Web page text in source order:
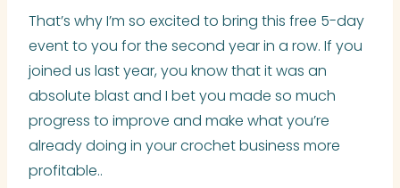
That’s why I’m so excited to bring this free 5-day
event to you for the second year in a row. If you
joined us last year, you know that it was an
absolute blast and I bet you made so much
progress to improve and make what you’re
already doing in your crochet business more
profitable..